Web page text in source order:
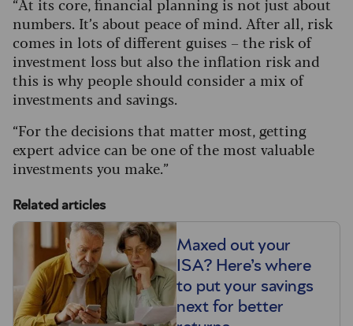
numbers. It’s about peace of mind. After all, risk
comes in lots of different guises – the risk of
investment loss but also the inflation risk and
this is why people should consider a mix of
investments and savings.
“For the decisions that matter most, getting
expert advice can be one of the most valuable
investments you make.”
Related articles
Maxed out your
ISA? Here’s where
to put your savings
next for better